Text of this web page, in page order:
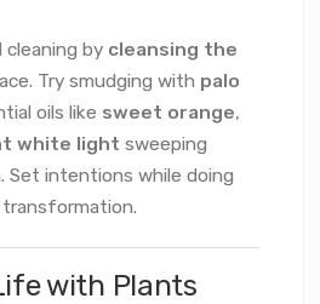
cleaning by cleansing the
Try smudging with palo
oils like sweet orange,
white light sweeping
Set intentions while doing
with Plants